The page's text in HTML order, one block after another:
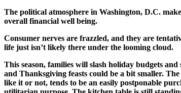
The political atmosphere in Washington, D.C.
overall financial well being.
Consumer nerves are frazzled, and they are
life just isn’t likely there under the looming cloud.
This season, families will slash holiday budgets
and Thanksgiving feasts could be a bit smaller.
like it or not, tends to be an easily postponable